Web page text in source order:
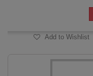
Add to Wishlist